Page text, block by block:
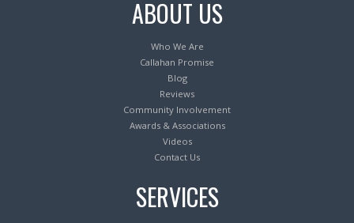
ABOUT US
Who We Are
Callahan Promise
Blog
Reviews
Community Involvement
Awards & Associations
Videos
Contact Us
SERVICES